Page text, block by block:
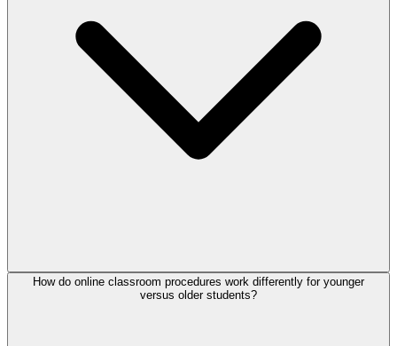
How do online classroom procedures work differently for younger
versus older students?